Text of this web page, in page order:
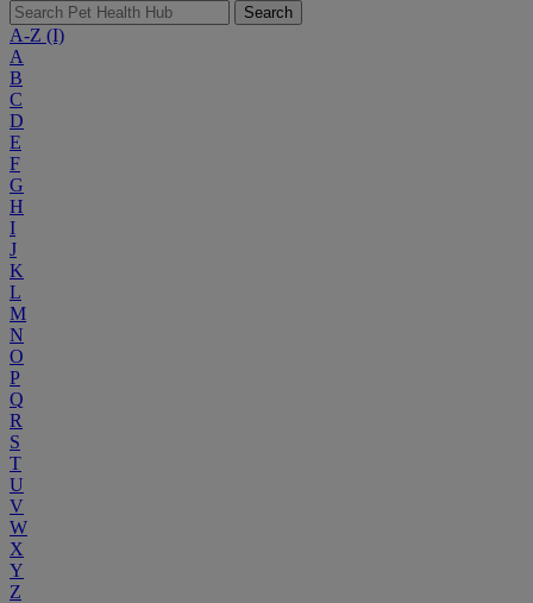
Search
A-Z (I)
A
B
C
D
E
F
G
H
I
J
K
L
M
N
O
P
Q
R
S
T
U
V
W
X
Y
Z